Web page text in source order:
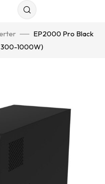
EP2000 Pro Black
300-1000W)